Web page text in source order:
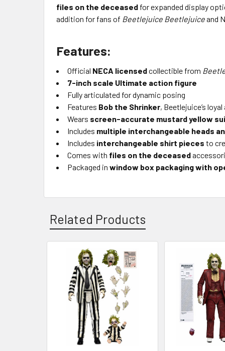
files on the deceased for expanded display
addition for fans of Beetlejuice Beetlejuiceand
Features:
Official NECA licensedcollectible from
7-inch scale Ultimate action figure
Fully articulated for dynamic posing
Features Bob the Shrinker, Beetlejuice’s
Wears screen-accurate mustard yellow
Includes multiple interchangeable heads
Includes interchangeable shirt pieces to
Comes with files on the deceased
Packaged in window box packaging with
Related Products
Related
Products